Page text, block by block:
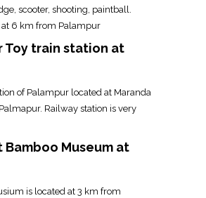
scooter, shooting, paintball.
6 km from Palampur
Toy train station at
of Palampur located at Maranda
Railway station is very
Bamboo Museum at
is located at 3 km from